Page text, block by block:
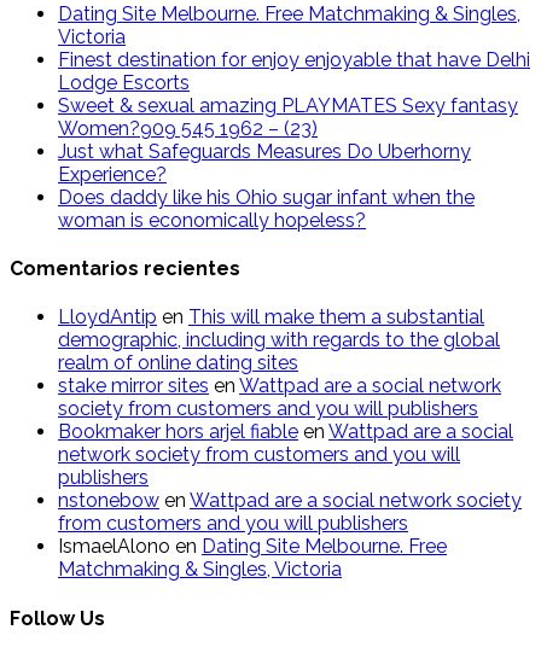
Dating Site Melbourne. Free Matchmaking & Singles,
Victoria
Finest destination for enjoy enjoyable that have Delhi
Lodge Escorts
Sweet & sexual amazing PLAYMATES Sexy fantasy
Women?909 545 1962 – (23)
Just what Safeguards Measures Do Uberhorny
Experience?
Does daddy like his Ohio sugar infant when the
woman is economically hopeless?
Comentarios recientes
LloydAntip en This will make them a substantial
demographic, including with regards to the global
realm of online dating sites
stake mirror sites en Wattpad are a social network
society from customers and you will publishers
Bookmaker hors arjel fiable en Wattpad are a social
network society from customers and you will
publishers
nstonebow en Wattpad are a social network society
from customers and you will publishers
IsmaelAlono en Dating Site Melbourne. Free
Matchmaking & Singles, Victoria
Follow Us